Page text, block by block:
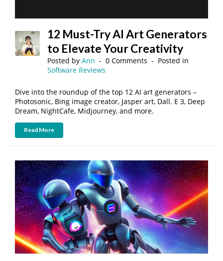
12 Must-Try AI Art Generators
to Elevate Your Creativity
Posted by Ann 0 Comments
Posted in
Software Reviews
Dive into the roundup of the top 12 AI art generators –
Photosonic, Bing image creator, Jasper art, Dall. E 3, Deep
Dream, NightCafe, Midjourney, and more.
Read More